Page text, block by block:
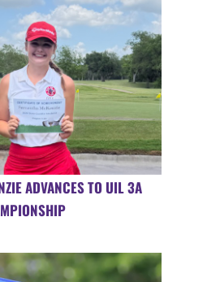
ADVANCES TO UIL 3A